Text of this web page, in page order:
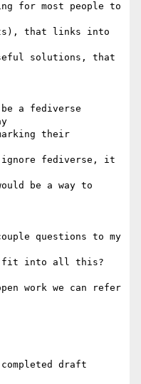
for most people to
that links into
solutions, that
be a fediverse
their
fediverse, it
be a way to
questions to my
fit into all this?
work we can refer
draft